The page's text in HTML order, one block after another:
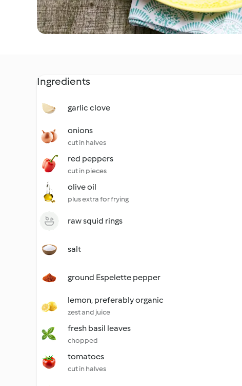
Ingredients
garlic clove
onions
cut in halves
red peppers
cut in pieces
olive oil
plus extra for frying
raw squid rings
salt
ground Espelette pepper
lemon, preferably organic
zest and juice
fresh basil leaves
chopped
tomatoes
cut in halves